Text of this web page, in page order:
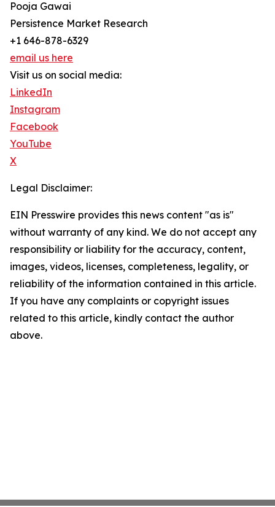
Pooja Gawai
Persistence Market Research
+1 646-878-6329
email us here
Visit us on social media:
LinkedIn
Instagram
Facebook
YouTube
X
Legal Disclaimer:
EIN Presswire provides this news content "as is"
without warranty of any kind. We do not accept any
responsibility or liability for the accuracy, content,
images, videos, licenses, completeness, legality, or
reliability of the information contained in this article.
If you have any complaints or copyright issues
related to this article, kindly contact the author
above.